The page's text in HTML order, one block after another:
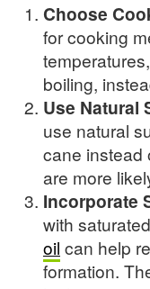
Choose
for cooking
boiling,
Use Natural
use natural
cane instead
are more
Incorporate
with
oil can help
formation.